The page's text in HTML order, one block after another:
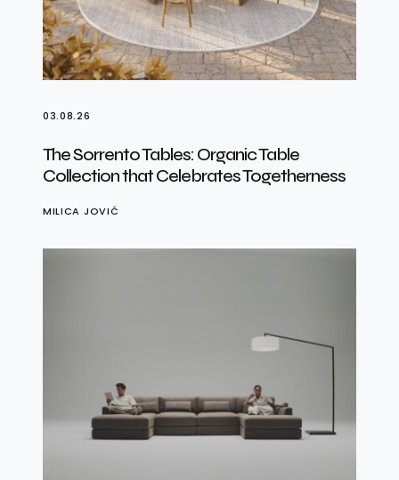
03.08.26
The Sorrento Tables: Organic Table
Collection that Celebrates Togetherness
MILICA JOVIĆ